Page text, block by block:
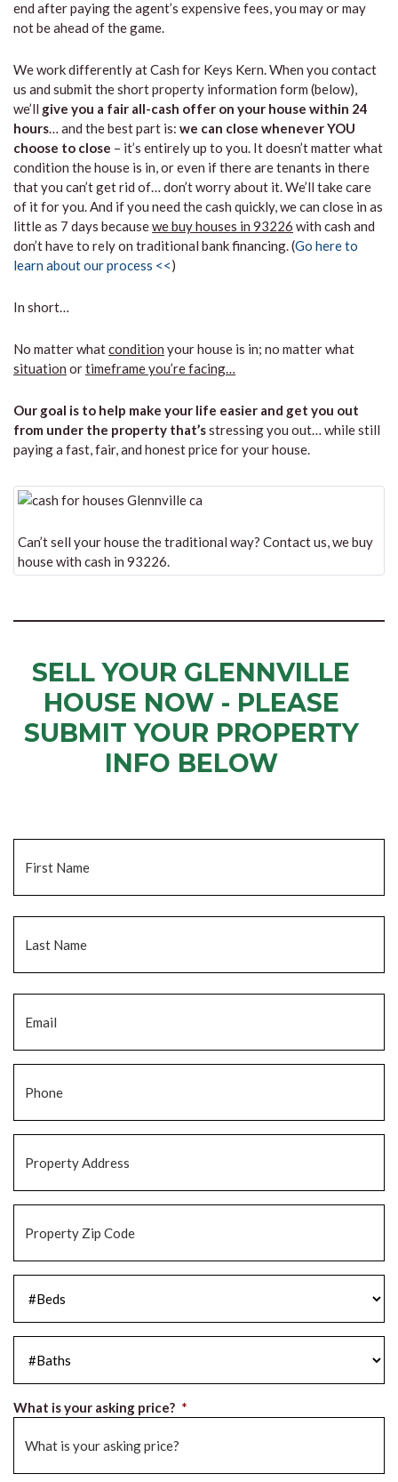
end after paying the agent’s expensive fees, you may or may
not be ahead of the game.
We work differently at Cash for Keys Kern. When you contact
us and submit the short property information form (below),
we’ll give you a fair all-cash offer on your house within 24
hours… and the best part is: we can close whenever YOU
choose to close – it’s entirely up to you. It doesn’t matter what
condition the house is in, or even if there are tenants in there
that you can’t get rid of… don’t worry about it. We’ll take care
of it for you. And if you need the cash quickly, we can close in as
little as 7 days becausewe buy houses in 93226 with cash and
don’t have to rely on traditional bank financing. (Go here to
learn about our process <<)
In short…
No matter whatcondition your house is in; no matter what
situation ortimeframe you’re facing…
Our goal is to help make your life easier and get you out
from under the property that’sstressing you out… while still
paying a fast, fair, and honest price for your house.
Can’t sell your house the traditional way? Contact us, we buy
house with cash in 93226.
SELL YOUR GLENNVILLE
HOUSE NOW - PLEASE
SUBMIT YOUR PROPERTY
INFO BELOW
Address *
Zip
What is your asking price? *